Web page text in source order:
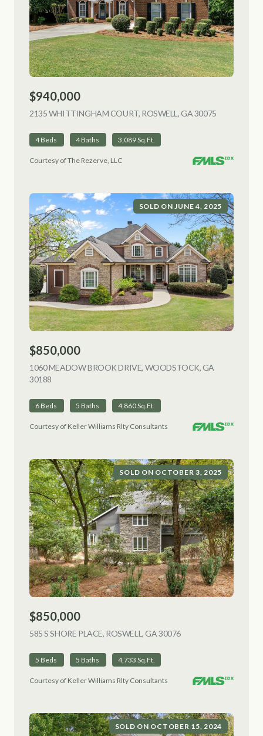
$940,000
2135 WHITTINGHAM COURT, ROSWELL, GA 30075
4 Beds 4 Baths 3,089 Sq.Ft.
Courtesy of The Rezerve, LLC
SOLD ON JUNE 4, 2025
$850,000
1060 MEADOW BROOK DRIVE, WOODSTOCK, GA
30188
6 Beds 5 Baths 4,860 Sq.Ft.
Courtesy of Keller Williams Rlty Consultants
SOLD ON OCTOBER 3, 2025
$850,000
585 S SHORE PLACE, ROSWELL, GA 30076VIEW LISTING
5 Beds 5 Baths 4,733 Sq.Ft.
Courtesy of Keller Williams Rlty Consultants
SOLD ON OCTOBER 15, 2024